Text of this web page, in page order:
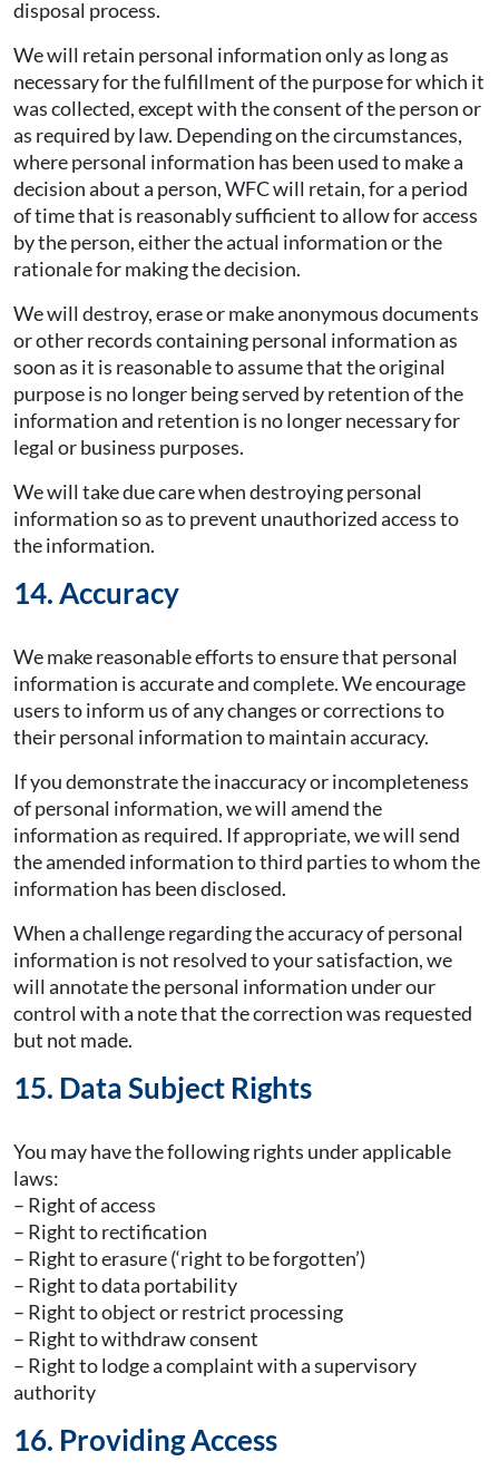
disposal process.
We will retain personal information only as long as
necessary for the fulfillment of the purpose for which it
was collected, except with the consent of the person or
as required by law. Depending on the circumstances,
where personal information has been used to make a
decision about a person, WFC will retain, for a period
of time that is reasonably sufficient to allow for access
by the person, either the actual information or the
rationale for making the decision.
We will destroy, erase or make anonymous documents
or other records containing personal information as
soon as it is reasonable to assume that the original
purpose is no longer being served by retention of the
information and retention is no longer necessary for
legal or business purposes.
We will take due care when destroying personal
information so as to prevent unauthorized access to
the information.
14. Accuracy
We make reasonable efforts to ensure that personal
information is accurate and complete. We encourage
users to inform us of any changes or corrections to
their personal information to maintain accuracy.
If you demonstrate the inaccuracy or incompleteness
of personal information, we will amend the
information as required. If appropriate, we will send
the amended information to third parties to whom the
information has been disclosed.
When a challenge regarding the accuracy of personal
information is not resolved to your satisfaction, we
will annotate the personal information under our
control with a note that the correction was requested
but not made.
15. Data Subject Rights
You may have the following rights under applicable
laws:
– Right of access
– Right to rectification
– Right to erasure (‘right to be forgotten’)
– Right to data portability
– Right to object or restrict processing
– Right to withdraw consent
– Right to lodge a complaint with a supervisory
authority
16. Providing Access